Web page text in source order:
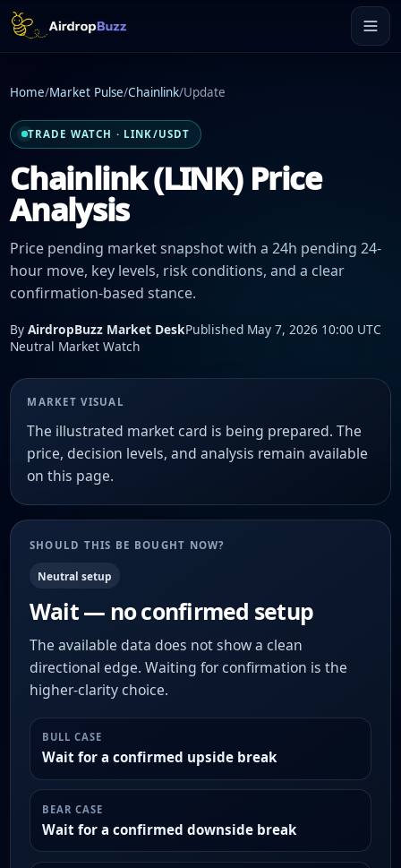
Home/Market Pulse/Chainlink/Update
TRADE WATCH · LINK/USDT
Chainlink (LINK) Price
Analysis
Price pending market snapshot with a 24h pending 24-
hour move, key levels, risk conditions, and a clear
confirmation-based stance.
By AirdropBuzz Market DeskPublished May 7, 2026 10:00 UTC
Neutral Market Watch
MARKET VISUAL
The illustrated market card is being prepared. The
price, decision levels, and analysis remain available
on this page.
SHOULD THIS BE BOUGHT NOW?
Neutral setup
Wait — no confirmed setup
The available data does not show a clean
directional edge. Waiting for confirmation is the
higher-clarity choice.
BULL CASE
Wait for a confirmed upside break
BEAR CASE
Wait for a confirmed downside break